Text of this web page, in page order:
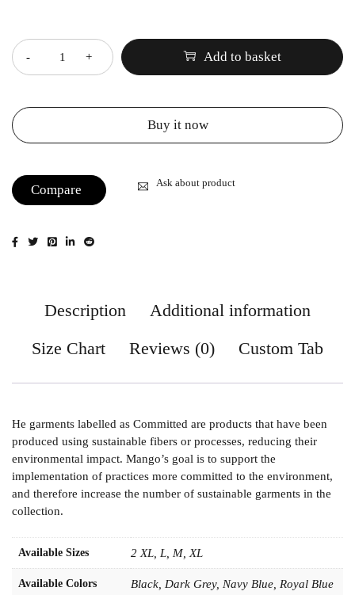
Add to basket
Buy it now
Compare Ask about product
Description
Additional information
Size Chart
Reviews (0) Custom Tab
He garments labelled as Committed are products that have been
produced using sustainable fibers or processes, reducing their
environmental impact. Mango’s goal is to support the
implementation of practices more committed to the environment,
and therefore increase the number of sustainable garments in the
collection.
Available Sizes 2 XL, L, M, XL
Available Colors Black, Dark Grey, Navy Blue, Royal Blue